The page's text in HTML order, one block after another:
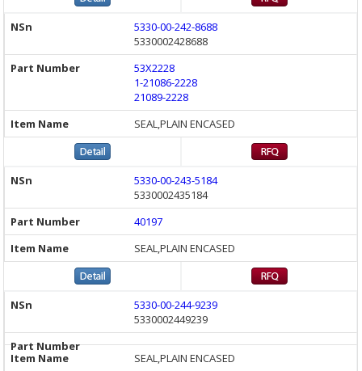
5330-00-242-8688
5330002428688
53X2228
1-21086-2228
21089-2228
SEAL,PLAIN ENCASED
5330-00-243-5184
5330002435184
40197
SEAL,PLAIN ENCASED
5330-00-244-9239
5330002449239
SEAL,PLAIN ENCASED